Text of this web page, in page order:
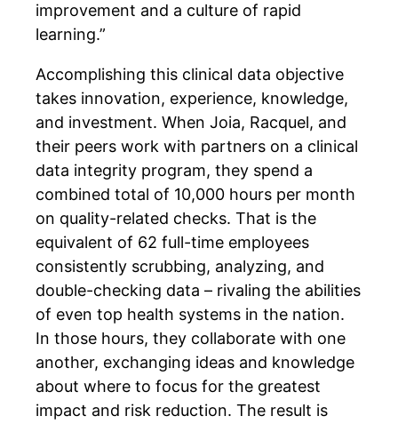
improvement and a culture of rapid
learning.”
Accomplishing this clinical data objective
takes innovation, experience, knowledge,
and investment. When Joia, Racquel, and
their peers work with partners on a clinical
data integrity program, they spend a
combined total of 10,000 hours per month
on quality-related checks. That is the
equivalent of 62 full-time employees
consistently scrubbing, analyzing, and
double-checking data – rivaling the abilities
of even top health systems in the nation.
In those hours, they collaborate with one
another, exchanging ideas and knowledge
about where to focus for the greatest
impact and risk reduction. The result is